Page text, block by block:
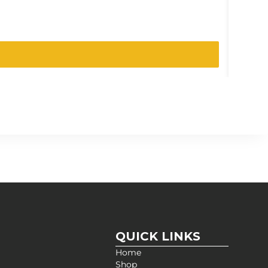
QUICK LINKS
Home
Shop